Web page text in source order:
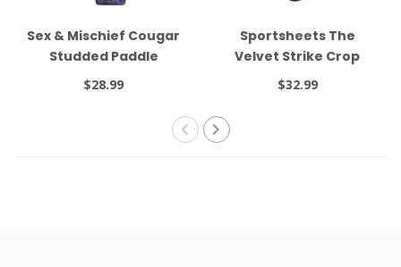
Sex & Mischief Cougar
Studded Paddle
$28.99
Sportsheets The
Velvet Strike Crop
Black
$32.99